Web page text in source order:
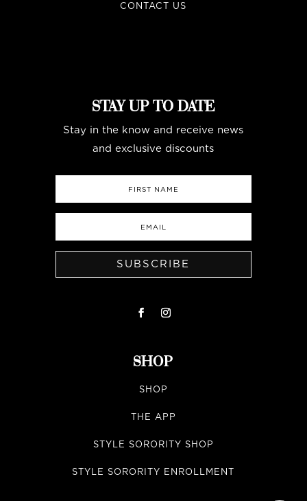
CONTACT US
STAY UP TO DATE
Stay in the know and receive news
and exclusive discounts
SUBSCRIBE
SHOP
SHOP
THE APP
STYLE SORORITY SHOP
STYLE SORORITY ENROLLMENT